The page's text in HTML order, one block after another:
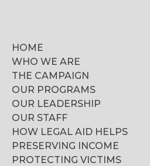
HOME
WHO WE ARE
THE CAMPAIGN
OUR PROGRAMS
OUR LEADERSHIP
OUR STAFF
HOW LEGAL AID HELPS
PRESERVING INCOME
PROTECTING VICTIMS